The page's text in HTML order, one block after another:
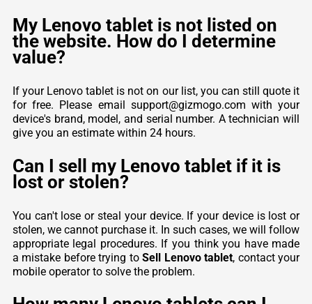
My Lenovo tablet is not listed on
the website. How do I determine
value?
If your Lenovo tablet is not on our list, you can still quote it
for free. Please email support@gizmogo.com with your
device's brand, model, and serial number. A technician will
give you an estimate within 24 hours.
Can I sell my Lenovo tablet if it is
lost or stolen?
You can't lose or steal your device. If your device is lost or
stolen, we cannot purchase it. In such cases, we will follow
appropriate legal procedures. If you think you have made
a mistake before trying toSell Lenovo tablet, contact your
mobile operator to solve the problem.